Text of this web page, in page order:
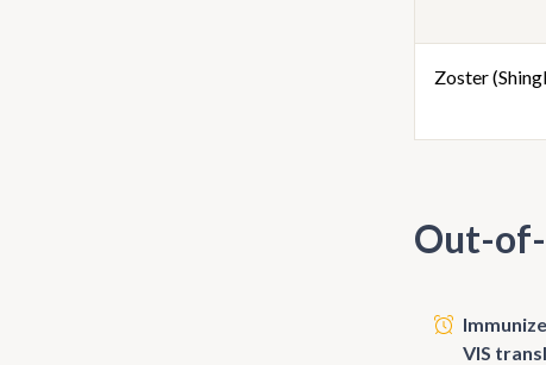
Zoster
Out-
VIS